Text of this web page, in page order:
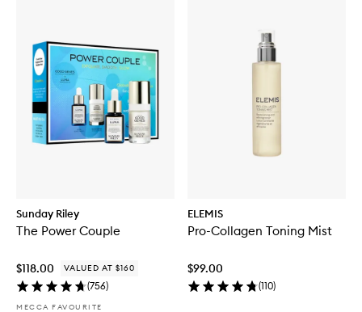
Sunday Riley
The Power Couple
$118.00 VALUED AT $160
(756)
MECCA FAVOURITE
ELEMIS
Pro-Collagen Toning Mist
$99.00
(110)